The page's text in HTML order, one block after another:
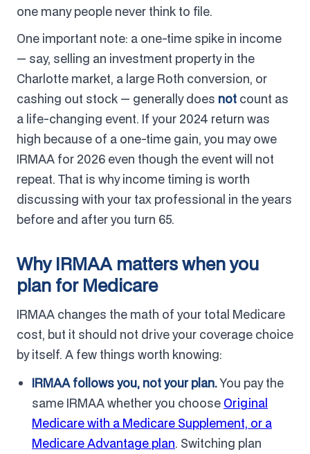
one many people never think to file.
One important note: a one-time spike in income
— say, selling an investment property in the
Charlotte market, a large Roth conversion, or
cashing out stock — generally does not count as
a life-changing event. If your 2024 return was
high because of a one-time gain, you may owe
IRMAA for 2026 even though the event will not
repeat. That is why income timing is worth
discussing with your tax professional in the years
before and after you turn 65.
Why IRMAA matters when you
plan for Medicare
IRMAA changes the math of your total Medicare
cost, but it should not drive your coverage choice
by itself. A few things worth knowing:
IRMAA follows you, not your plan.You pay the
same IRMAA whether you choose Original
Medicare with a Medicare Supplement, or a
Medicare Advantage plan. Switching plan